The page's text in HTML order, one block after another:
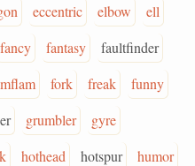
eccentric elbow
ell
fancy fantasy
faultfinder
fork freak
funny
grumbler
gyre
hothead hotspur
humor